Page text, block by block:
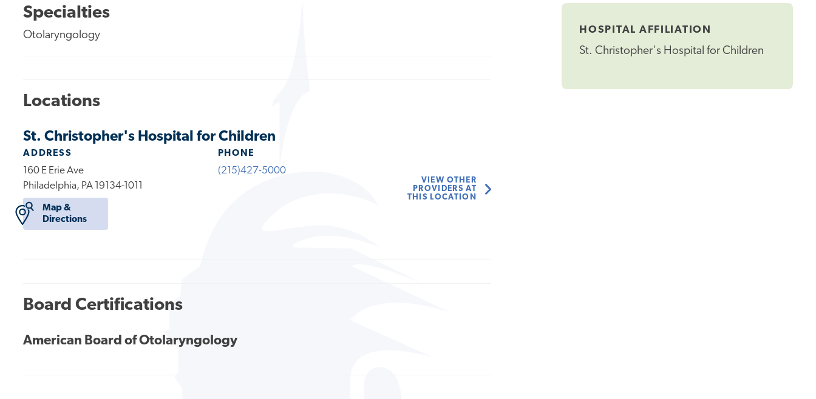
HOSPITAL AFFILIATION
St. Christopher's Hospital for Children
Specialties
Otolaryngology
Locations
St. Christopher's Hospital for Children
ADDRESS
160 E Erie Ave
Philadelphia, PA 19134-1011
Map &
Directions
PHONE
(215)427-5000
VIEW OTHER
PROVIDERS AT
THIS LOCATION
Board Certifications
American Board of Otolaryngology